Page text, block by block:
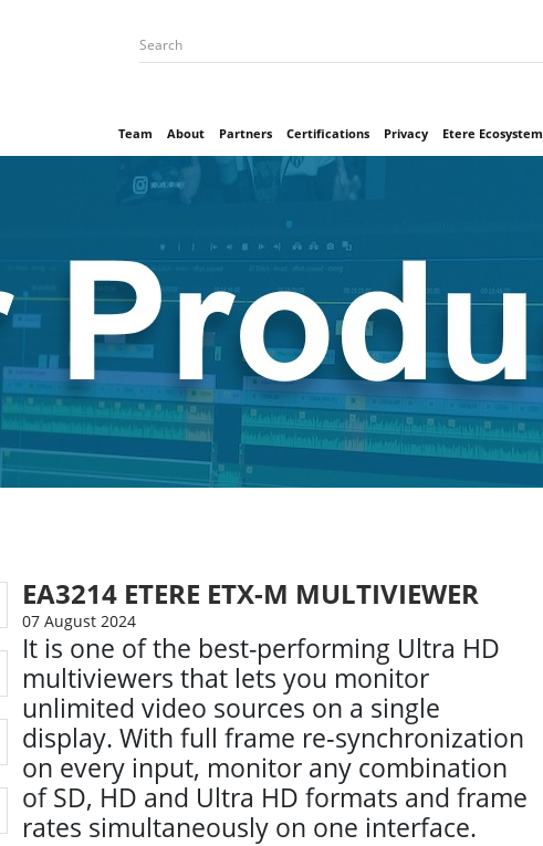
Team
About Partners Certifications Privacy Etere Ecosystem
EA3214 ETERE ETX-M MULTIVIEWER
07 August 2024
It is one of the best-performing Ultra HD
multiviewers that lets you monitor
unlimited video sources on a single
display. With full frame re‑synchronization
on every input, monitor any combination
of SD, HD and Ultra HD formats and frame
rates simultaneously on one interface.